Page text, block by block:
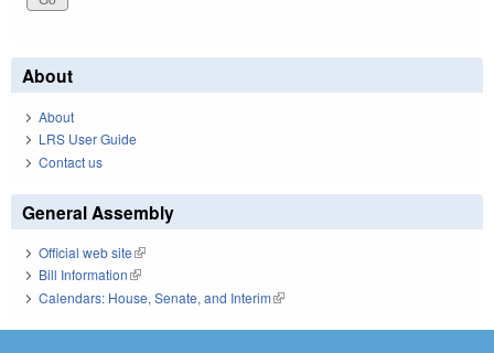
About
About
LRS User Guide
Contact us
General Assembly
Official web site(link is external)
Bill Information(link is external)
Calendars: House, Senate, and Interim(link is external)